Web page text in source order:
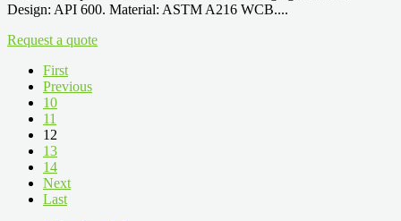
Design: API 600. Material: ASTM A216 WCB....
Request a quote
First
Previous
10
11
12
13
14
Next
Last